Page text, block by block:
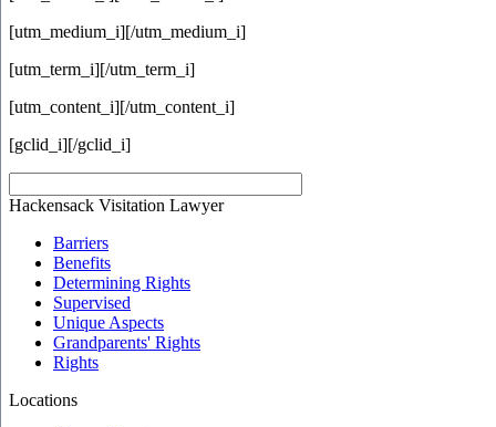
[utm_medium_i][/utm_medium_i]
[utm_term_i][/utm_term_i]
[utm_content_i][/utm_content_i]
[gclid_i][/gclid_i]
Hackensack Visitation Lawyer
Barriers
Benefits
Determining Rights
Supervised
Unique Aspects
Grandparents' Rights
Rights
Locations